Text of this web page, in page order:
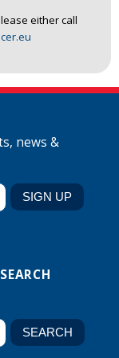
either call
news &